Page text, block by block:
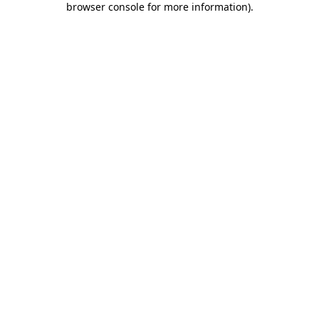
browser console for more information).